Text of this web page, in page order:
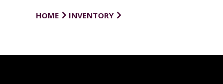
HOME INVENTORY